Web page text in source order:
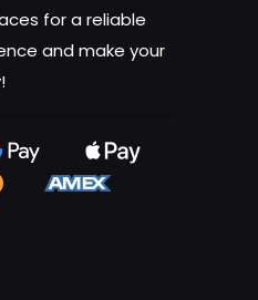
for a reliable
and make your